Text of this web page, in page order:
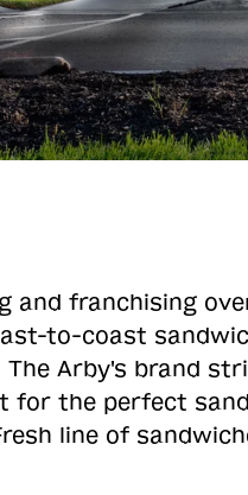
and franchising
to-coast
The Arby's brand
for the perfect
line of